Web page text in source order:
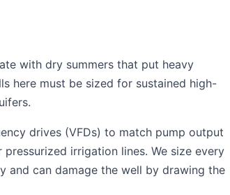
with dry summers that put heavy
here must be sized for sustained high-
drives (VFDs) to match pump output
irrigation lines. We size every
can damage the well by drawing the